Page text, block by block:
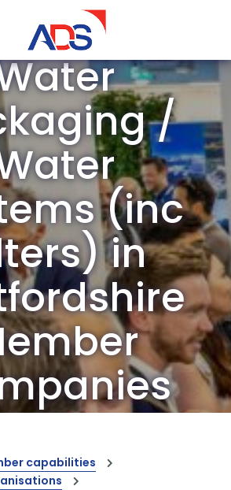
Group
/
(inc
in
and capabilities
capabilities